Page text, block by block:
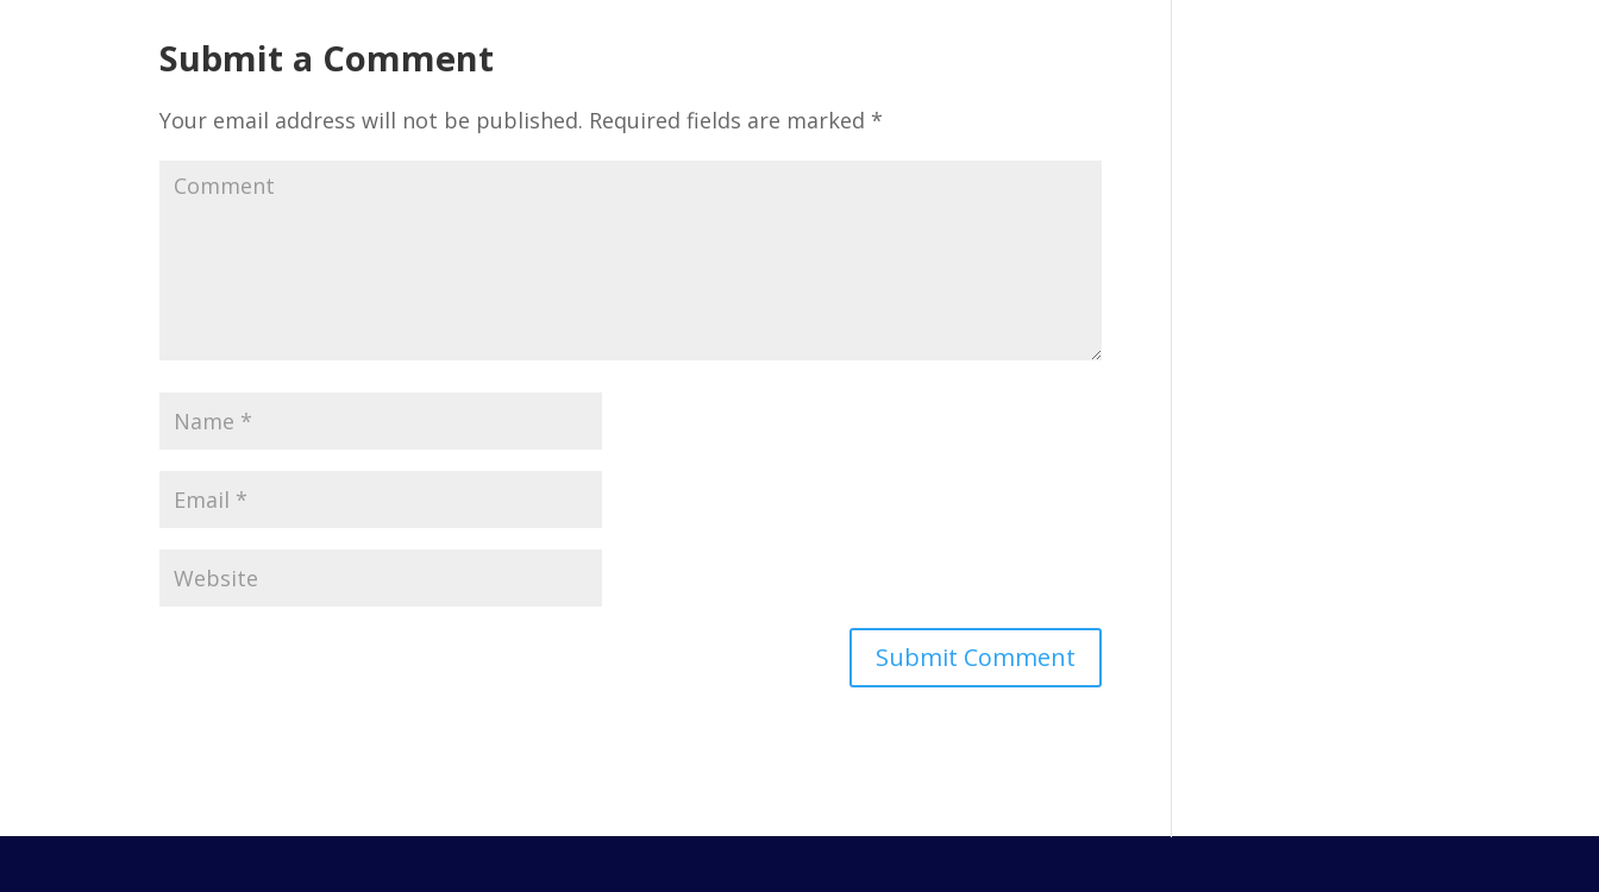
Submit a Comment
Your email address will not be published. Required fields are marked *